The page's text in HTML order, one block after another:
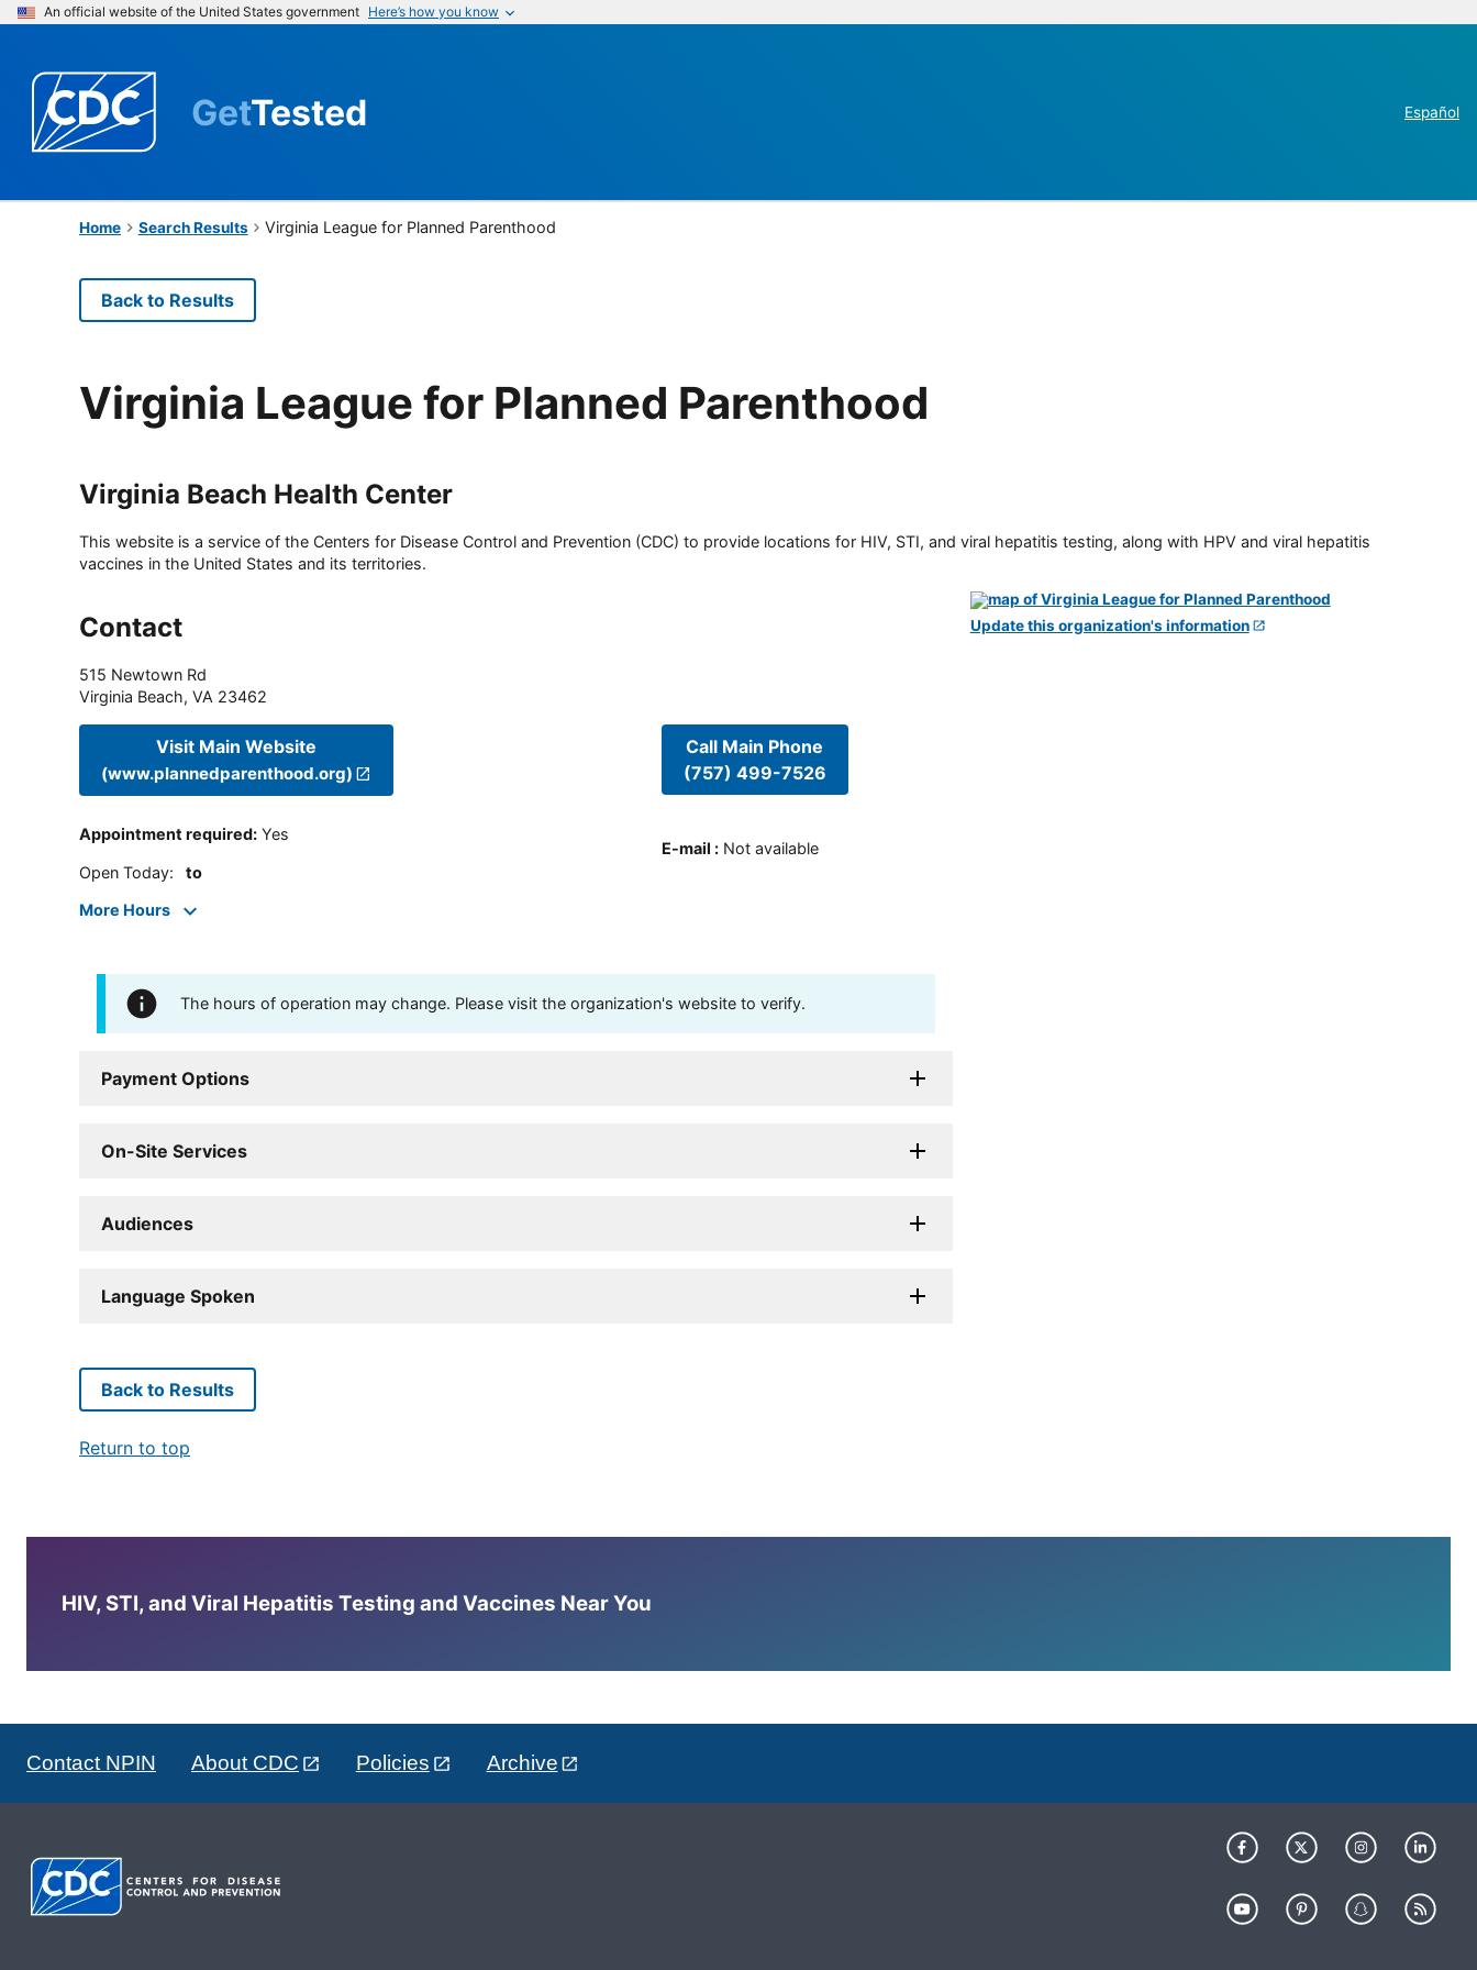
An official website of the United States government Here’s how you know
GetTested Español
Home Search Results Virginia League for Planned Parenthood
Back to Results
Virginia League for Planned Parenthood
Virginia Beach Health Center
This website is a service of the Centers for Disease Control and Prevention (CDC) to provide locations for HIV, STI, and viral hepatitis testing, along with HPV and viral hepatitis
vaccines in the United States and its territories.
Contact
515 Newtown Rd
Virginia Beach, VA 23462
Visit Main Website
(www.plannedparenthood.org)
Appointment required: Yes
Open Today: to
More Hours
Call Main Phone
(757) 499-7526
E-mail : Not available
The hours of operation may change. Please visit the organization's website to verify.
Payment Options
On-Site Services
Audiences
Language Spoken
Update this organization's information
Back to Results
Return to top
HIV, STI, and Viral Hepatitis Testing and Vaccines Near You
Contact NPIN About CDC Policies Archive